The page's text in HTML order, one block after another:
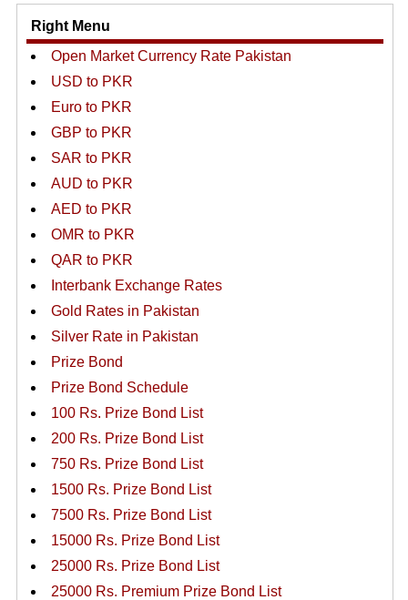
Right Menu
Open Market Currency Rate Pakistan
USD to PKR
Euro to PKR
GBP to PKR
SAR to PKR
AUD to PKR
AED to PKR
OMR to PKR
QAR to PKR
Interbank Exchange Rates
Gold Rates in Pakistan
Silver Rate in Pakistan
Prize Bond
Prize Bond Schedule
100 Rs. Prize Bond List
200 Rs. Prize Bond List
750 Rs. Prize Bond List
1500 Rs. Prize Bond List
7500 Rs. Prize Bond List
15000 Rs. Prize Bond List
25000 Rs. Prize Bond List
25000 Rs. Premium Prize Bond List